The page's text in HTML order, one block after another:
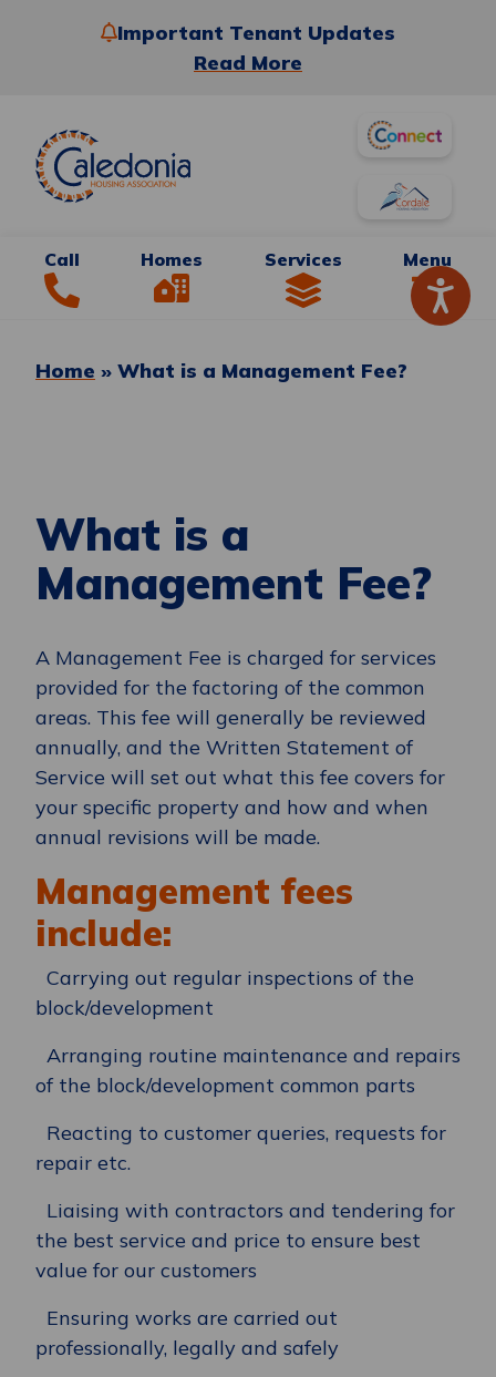
Important Tenant Updates
Read More
Call Homes Services Menu
Home » What is a Management Fee?
What is a
Management Fee?
A Management Fee is charged for services
provided for the factoring of the common
areas. This fee will generally be reviewed
annually, and the Written Statement of
Service will set out what this fee covers for
your specific property and how and when
annual revisions will be made.
Management fees
include:
Carrying out regular inspections of the
block/development
Arranging routine maintenance and repairs
of the block/development common parts
Reacting to customer queries, requests for
repair etc.
Liaising with contractors and tendering for
the best service and price to ensure best
value for our customers
Ensuring works are carried out
professionally, legally and safely